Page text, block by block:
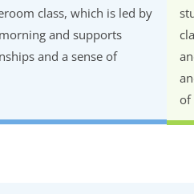
class, which is led by
and supports
and a sense of
of